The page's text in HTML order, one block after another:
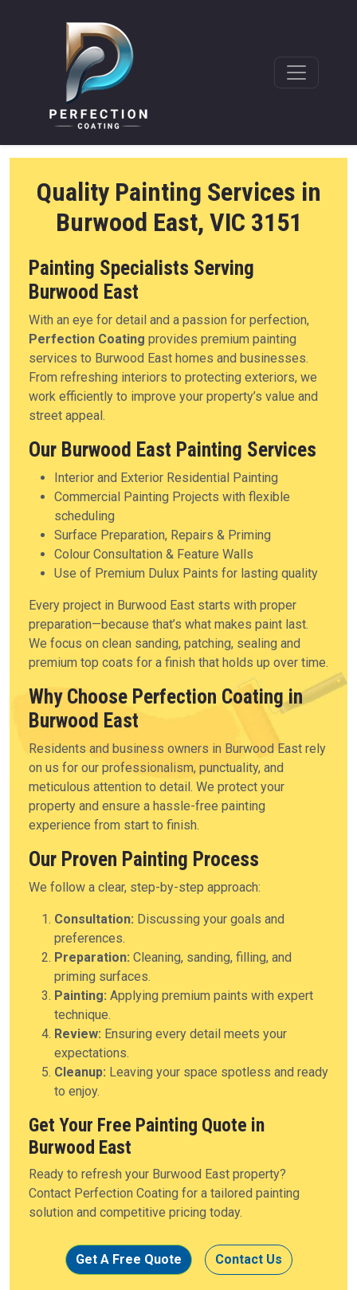
Quality Painting Services in
Burwood East, VIC 3151
Painting Specialists Serving
Burwood East
With an eye for detail and a passion for perfection,
Perfection Coating provides premium painting
services to Burwood East homes and businesses.
From refreshing interiors to protecting exteriors, we
work efficiently to improve your property’s value and
street appeal.
Our Burwood East Painting Services
Interior and Exterior Residential Painting
Commercial Painting Projects with flexible
scheduling
Surface Preparation, Repairs & Priming
Colour Consultation & Feature Walls
Use of Premium Dulux Paints for lasting quality
Every project in Burwood East starts with proper
preparation—because that’s what makes paint last.
We focus on clean sanding, patching, sealing and
premium top coats for a finish that holds up over time.
Why Choose Perfection Coating in
Burwood East
Residents and business owners in Burwood East rely
on us for our professionalism, punctuality, and
meticulous attention to detail. We protect your
property and ensure a hassle-free painting
experience from start to finish.
Our Proven Painting Process
We follow a clear, step-by-step approach:
Consultation: Discussing your goals and
preferences.
Preparation: Cleaning, sanding, filling, and
priming surfaces.
Painting: Applying premium paints with expert
technique.
Review: Ensuring every detail meets your
expectations.
Cleanup: Leaving your space spotless and ready
to enjoy.
Get Your Free Painting Quote in
Burwood East
Ready to refresh your Burwood East property?
Contact Perfection Coating for a tailored painting
solution and competitive pricing today.
Get A Free Quote Contact Us